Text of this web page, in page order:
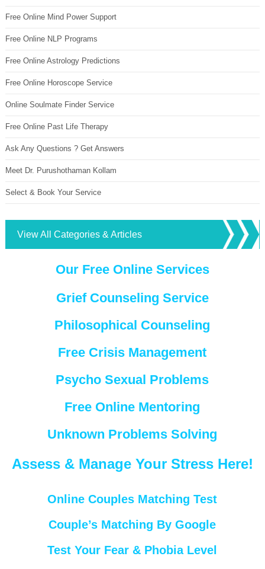
Free Online Mind Power Support
Free Online NLP Programs
Free Online Astrology Predictions
Free Online Horoscope Service
Online Soulmate Finder Service
Free Online Past Life Therapy
Ask Any Questions ? Get Answers
Meet Dr. Purushothaman Kollam
Select & Book Your Service
View All Categories & Articles
Our Free Online Services
Grief Counseling Service
Philosophical Counseling
Free Crisis Management
Psycho Sexual Problems
Free Online Mentoring
Unknown Problems Solving
Assess & Manage Your Stress Here!
Online Couples Matching Test
Couple’s Matching By Google
Test Your Fear & Phobia Level